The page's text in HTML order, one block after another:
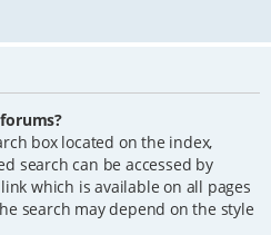
box located on the index,
search can be accessed by
which is available on all pages
search may depend on the style